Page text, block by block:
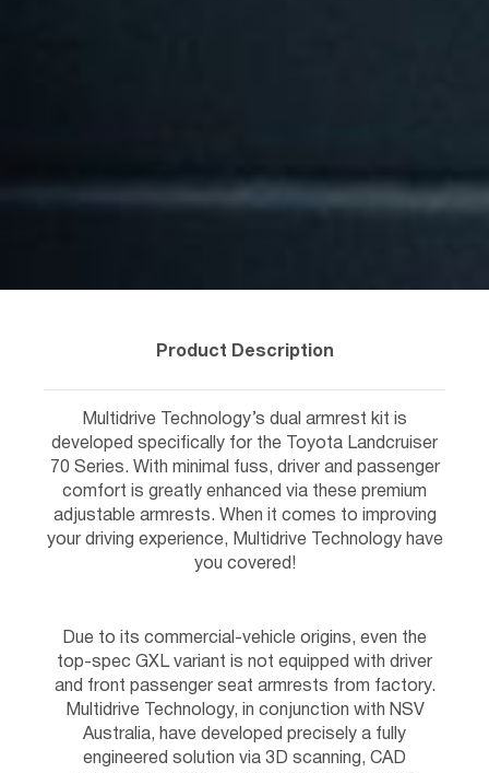
Product Description
Multidrive Technology’s dual armrest kit is
developed specifically for the Toyota Landcruiser
70 Series. With minimal fuss, driver and passenger
comfort is greatly enhanced via these premium
adjustable armrests. When it comes to improving
your driving experience, Multidrive Technology have
you covered!
Due to its commercial-vehicle origins, even the
top-spec GXL variant is not equipped with driver
and front passenger seat armrests from factory.
Multidrive Technology, in conjunction with NSV
Australia, have developed precisely a fully
engineered solution via 3D scanning, CAD